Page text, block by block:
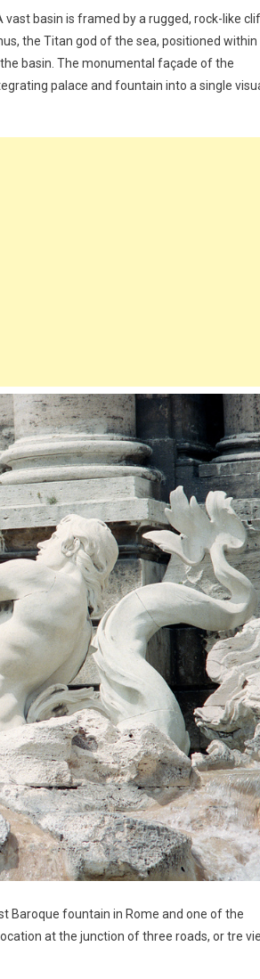
basin is framed by a rugged, rock-like
the Titan god of the sea, positioned within
basin. The monumental façade of the
palace and fountain into a single
Baroque fountain in Rome and one of the
at the junction of three roads, or tre